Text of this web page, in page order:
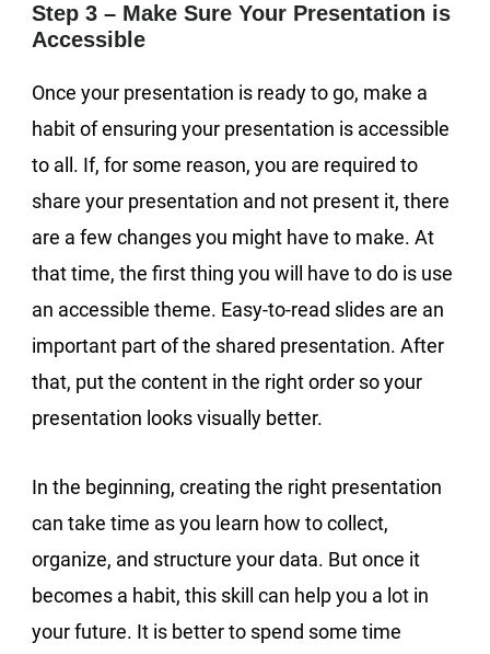
Step 3 – Make Sure Your Presentation is
Accessible
Once your presentation is ready to go, make a
habit of ensuring your presentation is accessible
to all. If, for some reason, you are required to
share your presentation and not present it, there
are a few changes you might have to make. At
that time, the first thing you will have to do is use
an accessible theme. Easy-to-read slides are an
important part of the shared presentation. After
that, put the content in the right order so your
presentation looks visually better.
In the beginning, creating the right presentation
can take time as you learn how to collect,
organize, and structure your data. But once it
becomes a habit, this skill can help you a lot in
your future. It is better to spend some time